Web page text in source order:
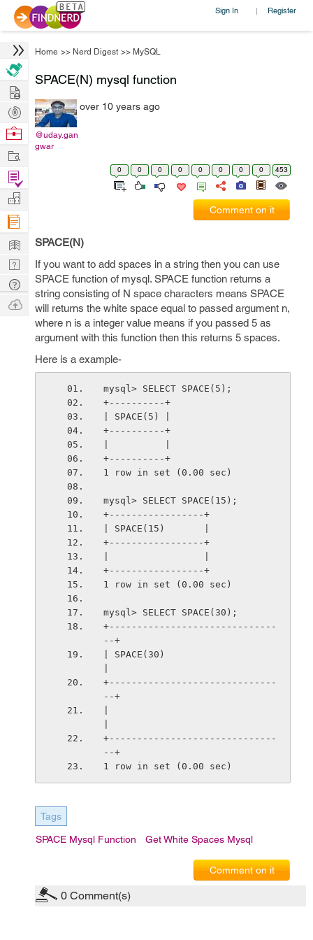
Sign In | Register
Home >> Nerd Digest >> MySQL
SPACE(N) mysql function
@uday.gan
gwar
over 10 years ago
0 0 0 0 0 0 0 0 453
Comment on it
SPACE(N)
If you want to add spaces in a string then you can use
SPACE function of mysql. SPACE function returns a
string consisting of N space characters means SPACE
will returns the white space equal to passed argument n,
where n is a integer value means if you passed 5 as
argument with this function then this returns 5 spaces.
Here is a example-
mysql> SELECT SPACE(5);
+----------+
| SPACE(5) |
+----------+
+----------+
1 row in set (0.00 sec)
mysql> SELECT SPACE(15);
+-----------------+
| SPACE(15)       |
+-----------------+
+-----------------+
1 row in set (0.00 sec)
mysql> SELECT SPACE(30);
+------------------------------
--+
| SPACE(30)
+------------------------------
--+
+------------------------------
--+
1 row in set (0.00 sec)
Tags
SPACE Mysql Function Get White Spaces Mysql
Comment on it
0 Comment(s)
Hire
Post
Projects
Browse
Work
Find
Projects
Manage
Company
Learn
Nerd
Digest
Tech
Q & A
Ask